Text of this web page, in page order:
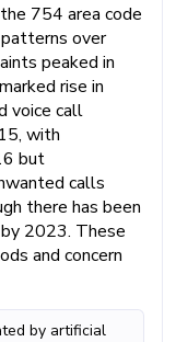
754 area code
over
peaked in
rise in
voice call
with
but
calls
there has been
2023. These
and concern
by artificial